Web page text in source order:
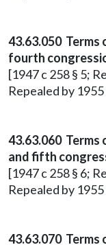
43.63.050 Terms
fourth
[1947 c 258 § 5;
Repealed by 1955
43.63.060 Terms
and fifth
[1947 c 258 § 6;
Repealed by 1955
43.63.070 Terms